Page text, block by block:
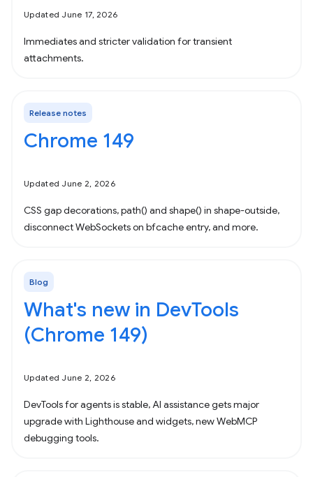
Updated June 17, 2026
Immediates and stricter validation for transient
attachments.
Release notes
Chrome 149
Updated June 2, 2026
CSS gap decorations, path() and shape() in shape-outside,
disconnect WebSockets on bfcache entry, and more.
Blog
What's new in DevTools
(Chrome 149)
Updated June 2, 2026
DevTools for agents is stable, AI assistance gets major
upgrade with Lighthouse and widgets, new WebMCP
debugging tools.